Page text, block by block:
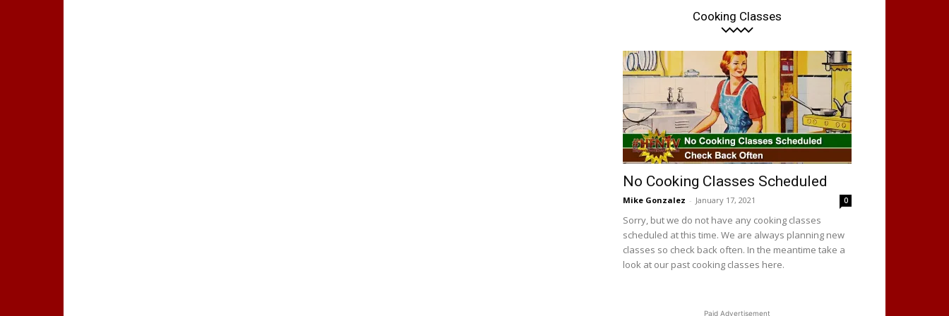
Cooking Classes
No Cooking Classes Scheduled
Mike Gonzalez - January 17, 2021 0
Sorry, but we do not have any cooking classes
scheduled at this time. We are always planning new
classes so check back often. In the meantime take a
look at our past cooking classes here.
Paid Advertisement